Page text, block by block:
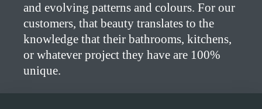
and evolving patterns and colours. For our
customers, that beauty translates to the
knowledge that their bathrooms, kitchens,
or whatever project they have are 100%
unique.